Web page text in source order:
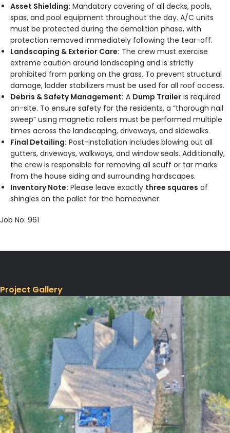
Asset Shielding: Mandatory covering of all decks, pools,
spas, and pool equipment throughout the day. A/C units
must be protected during the demolition phase, with
protection removed immediately following the tear-off.
Landscaping & Exterior Care: The crew must exercise
extreme caution around landscaping and is strictly
prohibited from parking on the grass. To prevent structural
damage, ladder stabilizers must be used for all roof access.
Debris & Safety Management: A Dump Trailer is required
on-site. To ensure safety for the residents, a “thorough nail
sweep” using magnetic rollers must be performed multiple
times across the landscaping, driveways, and sidewalks.
Final Detailing: Post-installation includes blowing out all
gutters, driveways, walkways, and window seals. Additionally,
the crew is responsible for removing all scuff or tar marks
from the house siding and surrounding hardscapes.
Inventory Note: Please leave exactly three squares of
shingles on the pallet for the homeowner.
Job No: 961
Project Gallery